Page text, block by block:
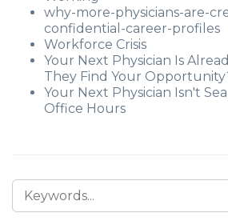
why-more-physicians-are-
confidential-career-profiles
Workforce Crisis
Your Next Physician Is
They Find Your
Your Next Physician Isn't
Office Hours